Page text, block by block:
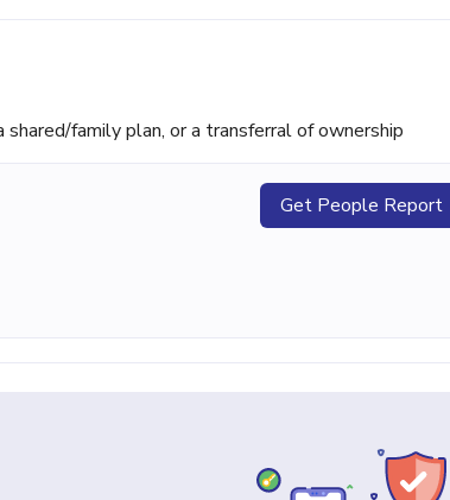
family plan, or a transferral of ownership
Get People Report